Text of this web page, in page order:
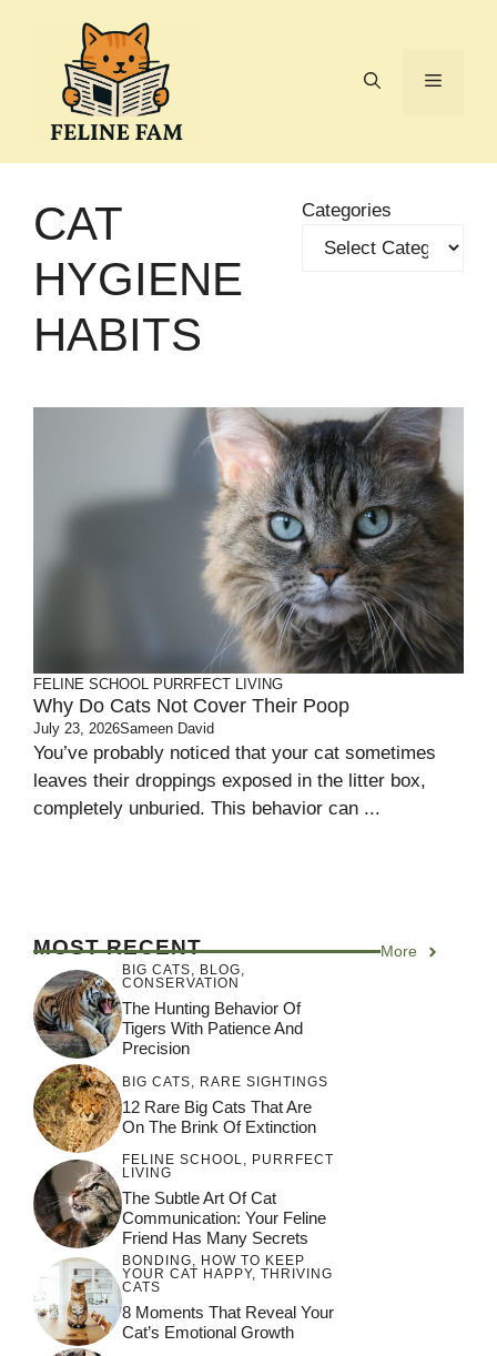
Menu
CAT
HYGIENE
HABITS
Categories
FELINE SCHOOL PURRFECT LIVING
Why Do Cats Not Cover Their Poop
July 23, 2026Sameen David
You’ve probably noticed that your cat sometimes
leaves their droppings exposed in the litter box,
completely unburied. This behavior can ...
MOST RECENT More
BIG CATS, BLOG,
CONSERVATION
The Hunting Behavior Of
Tigers With Patience And
Precision
BIG CATS RARE SIGHTINGS
12 Rare Big Cats That Are
On The Brink Of Extinction
FELINE SCHOOL, PURRFECT
LIVING
The Subtle Art Of Cat
Communication: Your Feline
Friend Has Many Secrets
BONDING, HOW TO KEEP
YOUR CAT HAPPY, THRIVING
CATS
8 Moments That Reveal Your
Cat’s Emotional Growth